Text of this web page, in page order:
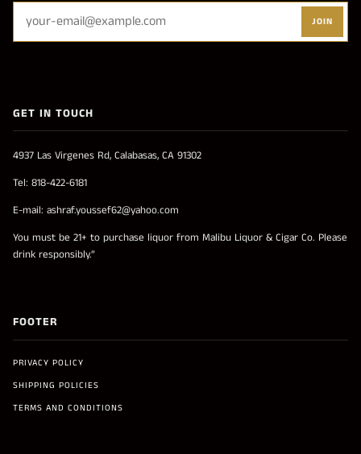
JOIN
GET IN TOUCH
4937 Las Virgenes Rd, Calabasas, CA 91302
Tel: 818-422-6181
E-mail: ashraf.youssef62@yahoo.com
You must be 21+ to purchase liquor from Malibu Liquor & Cigar Co. Please
drink responsibly.”
FOOTER
PRIVACY POLICY
SHIPPING POLICIES
TERMS AND CONDITIONS